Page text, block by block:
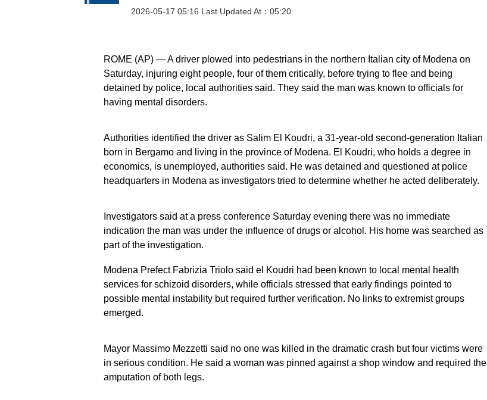
2026-05-17 05:16 Last Updated At：05:20
ROME (AP) — A driver plowed into pedestrians in the northern Italian city of Modena on
Saturday, injuring eight people, four of them critically, before trying to flee and being
detained by police, local authorities said. They said the man was known to officials for
having mental disorders.
Authorities identified the driver as Salim El Koudri, a 31-year-old second-generation Italian
born in Bergamo and living in the province of Modena. El Koudri, who holds a degree in
economics, is unemployed, authorities said. He was detained and questioned at police
headquarters in Modena as investigators tried to determine whether he acted deliberately.
Investigators said at a press conference Saturday evening there was no immediate
indication the man was under the influence of drugs or alcohol. His home was searched as
part of the investigation.
Modena Prefect Fabrizia Triolo said el Koudri had been known to local mental health
services for schizoid disorders, while officials stressed that early findings pointed to
possible mental instability but required further verification. No links to extremist groups
emerged.
Mayor Massimo Mezzetti said no one was killed in the dramatic crash but four victims were
in serious condition. He said a woman was pinned against a shop window and required the
amputation of both legs.